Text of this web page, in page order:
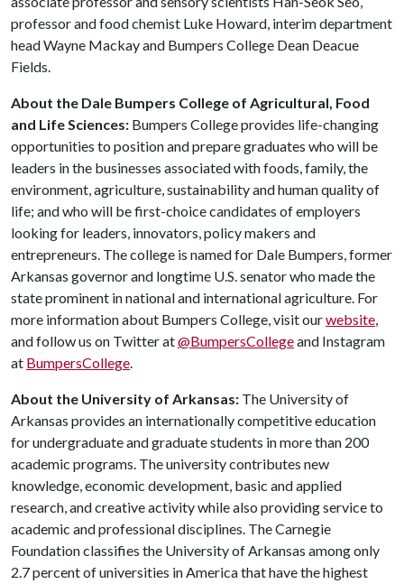
professor and food chemist Luke Howard, interim department
head Wayne Mackay and Bumpers College Dean Deacue
Fields.
About the Dale Bumpers College of Agricultural, Food
and Life Sciences: Bumpers College provides life-changing
opportunities to position and prepare graduates who will be
leaders in the businesses associated with foods, family, the
environment, agriculture, sustainability and human quality of
life; and who will be first-choice candidates of employers
looking for leaders, innovators, policy makers and
entrepreneurs. The college is named for Dale Bumpers, former
Arkansas governor and longtime U.S. senator who made the
state prominent in national and international agriculture. For
more information about Bumpers College, visit ourwebsite,
and follow us on Twitter at@BumpersCollegeand Instagram
at BumpersCollege.
About the University of Arkansas: The University of
Arkansas provides an internationally competitive education
for undergraduate and graduate students in more than 200
academic programs. The university contributes new
knowledge, economic development, basic and applied
research, and creative activity while also providing service to
academic and professional disciplines. The Carnegie
Foundation classifies the University of Arkansas among only
2.7 percent of universities in America that have the highest